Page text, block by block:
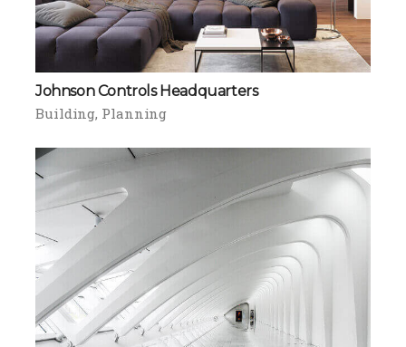
Johnson Controls Headquarters
Building Planning